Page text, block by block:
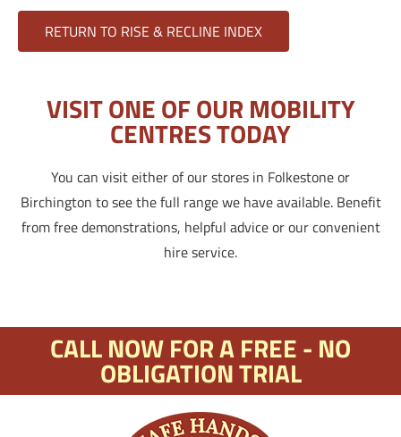
RETURN TO RISE & RECLINE INDEX
VISIT ONE OF OUR MOBILITY
CENTRES TODAY
You can visit either of our stores in Folkestone or
Birchington to see the full range we have available. Benefit
from free demonstrations, helpful advice or our convenient
hire service.
CALL NOW FOR A FREE - NO
OBLIGATION TRIAL